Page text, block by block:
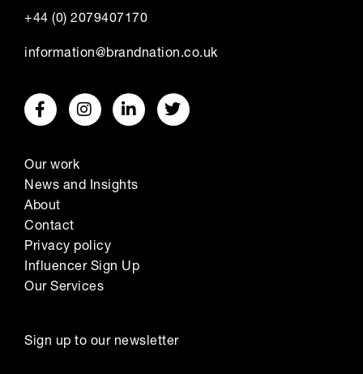
+44 (0) 2079407170
information@brandnation.co.uk
Our work
News and Insights
About
Contact
Privacy policy
Influencer Sign Up
Our Services
Sign up to our newsletter